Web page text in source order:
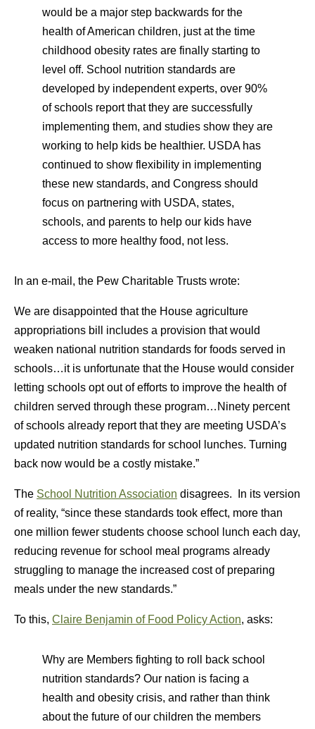
would be a major step backwards for the
health of American children, just at the time
childhood obesity rates are finally starting to
level off. School nutrition standards are
developed by independent experts, over 90%
of schools report that they are successfully
implementing them, and studies show they are
working to help kids be healthier. USDA has
continued to show flexibility in implementing
these new standards, and Congress should
focus on partnering with USDA, states,
schools, and parents to help our kids have
access to more healthy food, not less.
In an e-mail, the Pew Charitable Trusts wrote:
We are disappointed that the House agriculture
appropriations bill includes a provision that would
weaken national nutrition standards for foods served in
schools…it is unfortunate that the House would consider
letting schools opt out of efforts to improve the health of
children served through these program…Ninety percent
of schools already report that they are meeting USDA’s
updated nutrition standards for school lunches. Turning
back now would be a costly mistake.”
The School Nutrition Association disagrees. In its version
of reality, “since these standards took effect, more than
one million fewer students choose school lunch each day,
reducing revenue for school meal programs already
struggling to manage the increased cost of preparing
meals under the new standards.”
To this, Claire Benjamin of Food Policy Action, asks:
Why are Members fighting to roll back school
nutrition standards? Our nation is facing a
health and obesity crisis, and rather than think
about the future of our children the members